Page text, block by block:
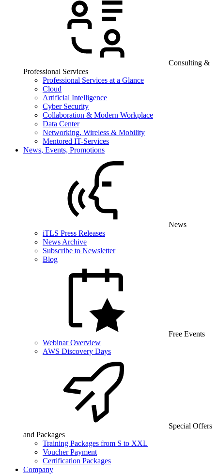
Consulting &
Professional Services
Professional Services at a Glance
Cloud
Artificial Intelligence
Cyber Security
Collaboration & Modern Workplace
Data Center
Networking, Wireless & Mobility
Mentored IT-Services
News, Events, Promotions
News
iTLS Press Releases
News Archive
Subscribe to Newsletter
Blog
Free Events
Webinar Overview
AWS Discovery Days
Special Offers
and Packages
Training Packages from S to XXL
Voucher Payment
Certification Packages
Company